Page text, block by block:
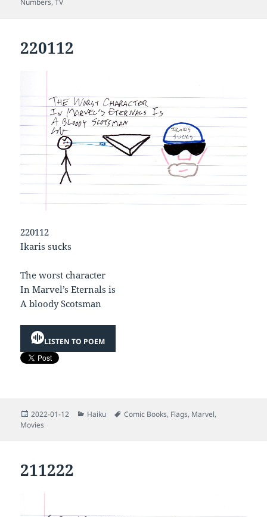
Numbers,TV
220112
220112
Ikaris sucks
The worst character
In Marvel’s Eternals is
A bloody Scotsman
LISTEN TO POEM
Posted
on
2022-01-12 Categories
Haiku Tags
Comic Books, Flags, Marvel,
Movies
211222